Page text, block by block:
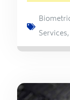
Services,